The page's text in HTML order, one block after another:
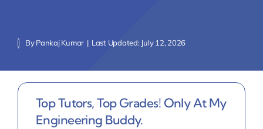
ByPankaj Kumar | Last Updated: July 12, 2026
Top Tutors, Top Grades! Only At My
Engineering Buddy.